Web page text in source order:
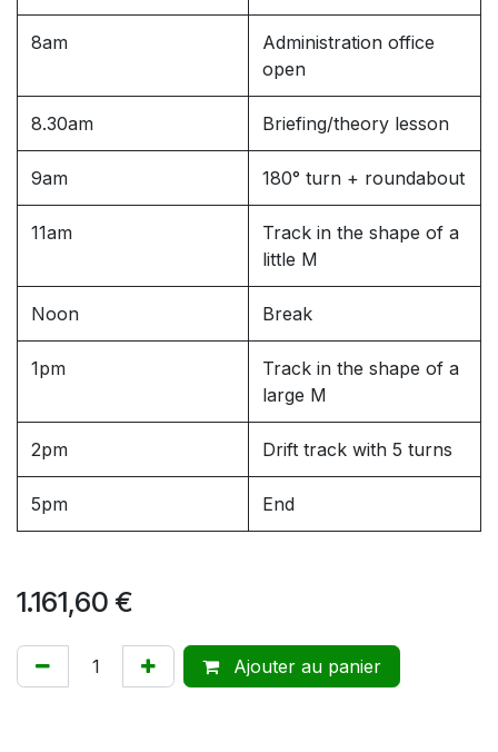
8am
Administration office
open
8.30am Briefing/theory lesson
9am 180° turn + roundabout
11am
Track in the shape of a
little M
Noon Break
1pm
Track in the shape of a
large M
2pm Drift track with 5 turns
5pm End
1.161,60 €
Ajouter au panier